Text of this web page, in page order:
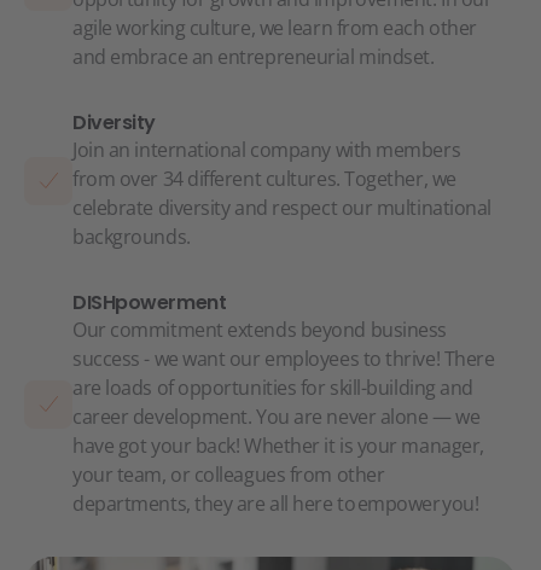
agile working culture, we learn from each other
and embrace an entrepreneurial mindset.
Diversity
Join an international company with members
from over 34 different cultures. Together, we
celebrate diversity and respect our multinational
backgrounds.
DISHpowerment
Our commitment extends beyond business
success - we want our employees to thrive! There
are loads of opportunities for skill-building and
career development. You are never alone — we
have got your back! Whether it is your manager,
your team, or colleagues from other
departments, they are all here to empower you!